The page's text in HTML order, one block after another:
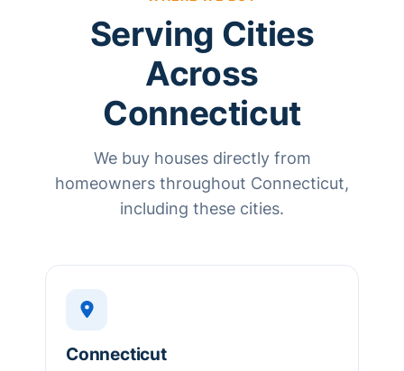
Serving Cities
Across
Connecticut
We buy houses directly from
homeowners throughout Connecticut,
including these cities.
Connecticut